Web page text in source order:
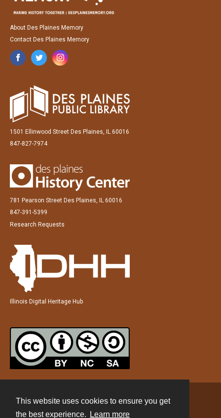
This website uses cookies to ensure you get
the best experience.
Learn more
About Des Plaines Memory
Contact Des Plaines Memory
1501 Ellinwood Street Des Plaines, IL 60016
847-827-7974
781 Pearson Street Des Plaines, IL 60016
847-391-5399
Research Requests
Illinois Digital Heritage Hub